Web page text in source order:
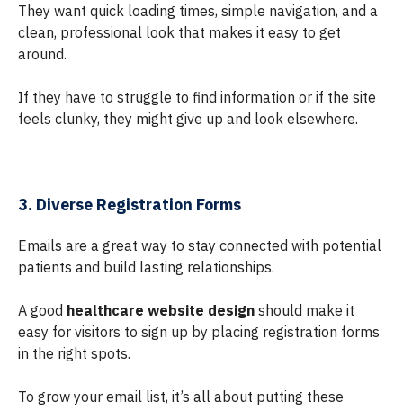
They want quick loading times, simple navigation, and a
clean, professional look that makes it easy to get
around.
If they have to struggle to find information or if the site
feels clunky, they might give up and look elsewhere.
3. Diverse Registration Forms
Emails are a great way to stay connected with potential
patients and build lasting relationships.
A good healthcare website designshould make it
easy for visitors to sign up by placing registration forms
in the right spots.
To grow your email list, it’s all about putting these